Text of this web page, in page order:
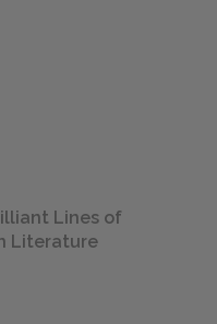
Lines of
Literature